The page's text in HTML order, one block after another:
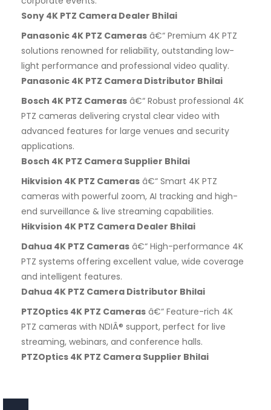
Sony 4K PTZ Camera Dealer Bhilai
Panasonic 4K PTZ Cameras â€“ Premium 4K PTZ
solutions renowned for reliability, outstanding low-
light performance and professional video quality.
Panasonic 4K PTZ Camera Distributor Bhilai
Bosch 4K PTZ Cameras â€“ Robust professional 4K
PTZ cameras delivering crystal clear video with
advanced features for large venues and security
applications.
Bosch 4K PTZ Camera Supplier Bhilai
Hikvision 4K PTZ Cameras â€“ Smart 4K PTZ
cameras with powerful zoom, AI tracking and high-
end surveillance & live streaming capabilities.
Hikvision 4K PTZ Camera Dealer Bhilai
Dahua 4K PTZ Cameras â€“ High-performance 4K
PTZ systems offering excellent value, wide coverage
and intelligent features.
Dahua 4K PTZ Camera Distributor Bhilai
PTZOptics 4K PTZ Cameras â€“ Feature-rich 4K
PTZ cameras with NDIÂ® support, perfect for live
streaming, webinars, and conference halls.
PTZOptics 4K PTZ Camera Supplier Bhilai